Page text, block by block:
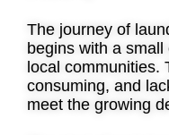
The journey of
begins with a
local communities.
consuming, and
meet the growing